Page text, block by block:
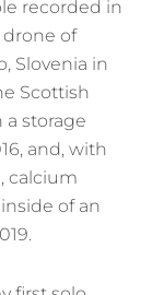
recorded in
drone of
Slovenia in
Scottish
a storage
and, with
calcium
of an